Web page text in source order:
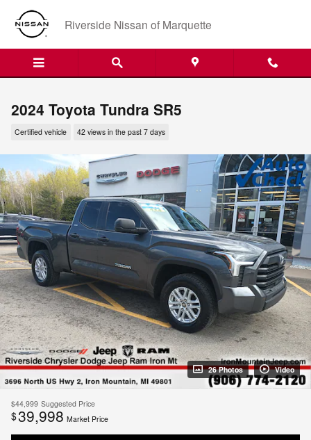
Skip to main content
Riverside Nissan of Marquette
2024 Toyota Tundra SR5
Certified vehicle 42 views in the past 7 days
26 Photos Video
$44,999 Suggested Price
$39,998 Market Price